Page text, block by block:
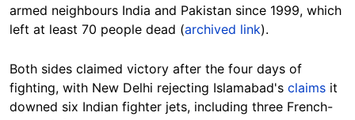
armed neighbours India and Pakistan since 1999, which
left at least 70 people dead (archived link).
Both sides claimed victory after the four days of
fighting, with New Delhi rejecting Islamabad's claims it
downed six Indian fighter jets, including three French-